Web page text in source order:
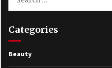
for:
Categories
Beauty